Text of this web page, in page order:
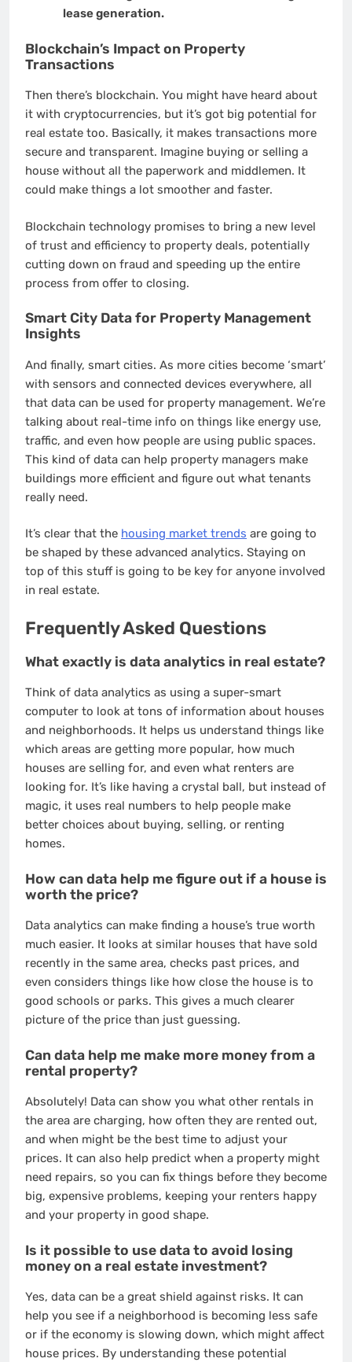
lease generation.
Blockchain’s Impact on Property
Transactions
Then there’s blockchain. You might have heard about
it with cryptocurrencies, but it’s got big potential for
real estate too. Basically, it makes transactions more
secure and transparent. Imagine buying or selling a
house without all the paperwork and middlemen. It
could make things a lot smoother and faster.
Blockchain technology promises to bring a new level
of trust and efficiency to property deals, potentially
cutting down on fraud and speeding up the entire
process from offer to closing.
Smart City Data for Property Management
Insights
And finally, smart cities. As more cities become ‘smart’
with sensors and connected devices everywhere, all
that data can be used for property management. We’re
talking about real-time info on things like energy use,
traffic, and even how people are using public spaces.
This kind of data can help property managers make
buildings more efficient and figure out what tenants
really need.
It’s clear that the housing market trends are going to
be shaped by these advanced analytics. Staying on
top of this stuff is going to be key for anyone involved
in real estate.
Frequently Asked Questions
What exactly is data analytics in real estate?
Think of data analytics as using a super-smart
computer to look at tons of information about houses
and neighborhoods. It helps us understand things like
which areas are getting more popular, how much
houses are selling for, and even what renters are
looking for. It’s like having a crystal ball, but instead of
magic, it uses real numbers to help people make
better choices about buying, selling, or renting
homes.
How can data help me figure out if a house is
worth the price?
Data analytics can make finding a house’s true worth
much easier. It looks at similar houses that have sold
recently in the same area, checks past prices, and
even considers things like how close the house is to
good schools or parks. This gives a much clearer
picture of the price than just guessing.
Can data help me make more money from a
rental property?
Absolutely! Data can show you what other rentals in
the area are charging, how often they are rented out,
and when might be the best time to adjust your
prices. It can also help predict when a property might
need repairs, so you can fix things before they become
big, expensive problems, keeping your renters happy
and your property in good shape.
Is it possible to use data to avoid losing
money on a real estate investment?
Yes, data can be a great shield against risks. It can
help you see if a neighborhood is becoming less safe
or if the economy is slowing down, which might affect
house prices. By understanding these potential